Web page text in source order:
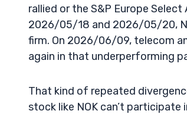
rallied or the S&P Europe
2026/05/18 and 2026/05/20,
firm. On 2026/06/09, telecom
again in that underperforming
That kind of repeated
stock like NOK can’t